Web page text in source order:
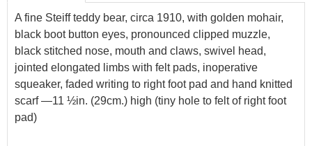
A fine Steiff teddy bear, circa 1910, with golden mohair,
black boot button eyes, pronounced clipped muzzle,
black stitched nose, mouth and claws, swivel head,
jointed elongated limbs with felt pads, inoperative
squeaker, faded writing to right foot pad and hand knitted
scarf —11 ½in. (29cm.) high (tiny hole to felt of right foot
pad)